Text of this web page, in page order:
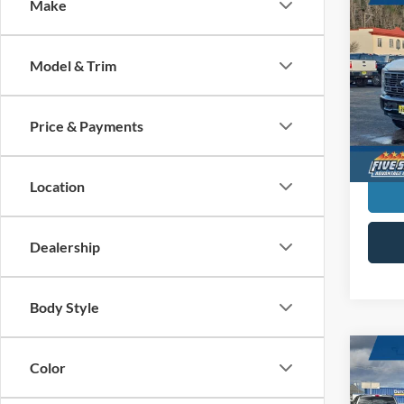
Make
Model & Trim
Price & Payments
Location
Dealership
Body Style
Color
New
Duty
Five
VIN:
In
New
Duty